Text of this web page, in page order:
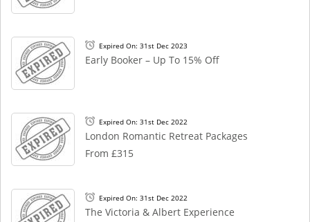
Expired On: 31st Dec 2023
Early Booker – Up To 15% Off
Expired On: 31st Dec 2022
London Romantic Retreat Packages
From £315
Expired On: 31st Dec 2022
The Victoria & Albert Experience